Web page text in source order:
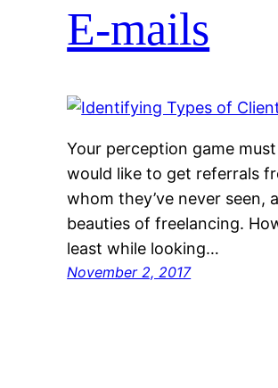
E-mails
Your perception game
would like to get referrals
whom they’ve never seen,
beauties of freelancing.
least while looking…
November 2, 2017